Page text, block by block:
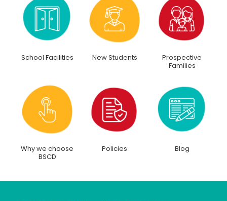
School Facilities New Students
Prospective
Families
Why we choose
BSCD
Policies Blog